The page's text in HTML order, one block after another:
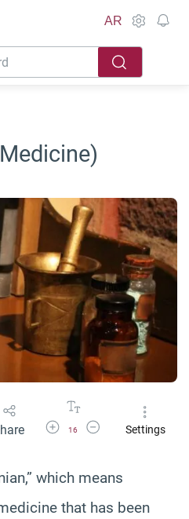
AR
Increase Font Size
16
Decrease Font Size
Settings
which means
that has been